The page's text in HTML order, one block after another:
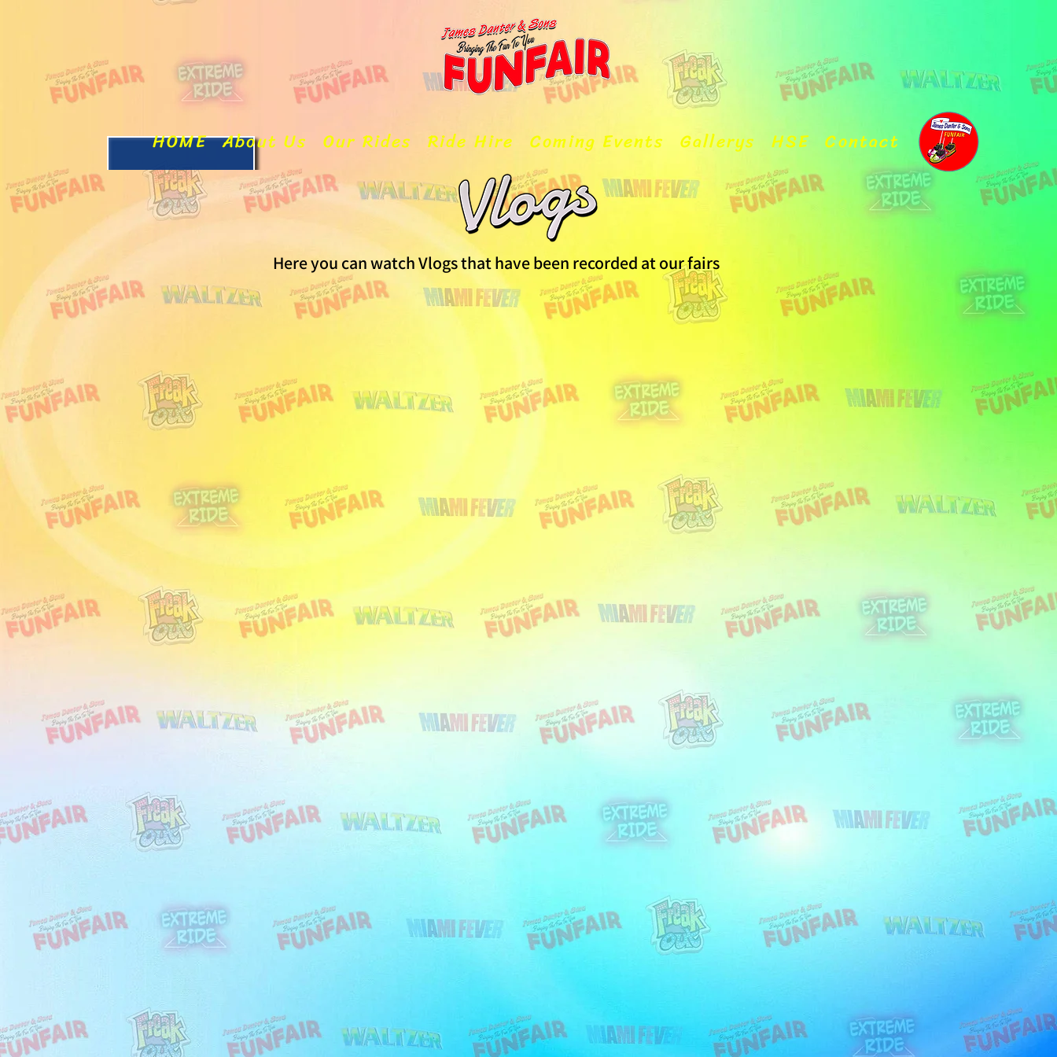
Here you can watch Vlogs that have been recorded at our fairs
HOME About Us Our Rides Ride Hire Coming Events Gallerys HSE Contact